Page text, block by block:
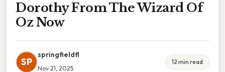
Dorothy From The Wizard Of
Oz Now
SP
springfieldfl
Nov 21, 2025
12 min read